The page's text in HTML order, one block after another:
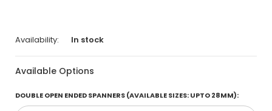
Availability: In stock
Available Options
DOUBLE OPEN ENDED SPANNERS (AVAILABLE SIZES: UPTO 28MM):